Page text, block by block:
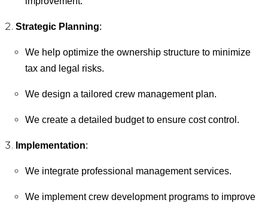
Strategic Planning:
We help optimize the ownership structure to minimize
tax and legal risks.
We design a tailored crew management plan.
We create a detailed budget to ensure cost control.
Implementation:
We integrate professional management services.
We implement crew development programs to improve